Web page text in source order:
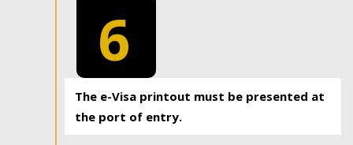
6
The e-Visa printout must be presented at
the port of entry.